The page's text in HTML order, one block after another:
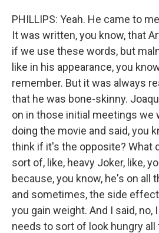
PHILLIPS: Yeah. He came to
It was written, you know, that
if we use these words, but
like in his appearance, you
remember. But it was always
that he was bone-skinny.
on in those initial meetings we
doing the movie and said, you
think if it's the opposite? What
sort of, like, heavy Joker, like,
because, you know, he's on all
and sometimes, the side
you gain weight. And I said, no,
needs to sort of look hungry all